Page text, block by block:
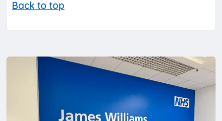
Back to top